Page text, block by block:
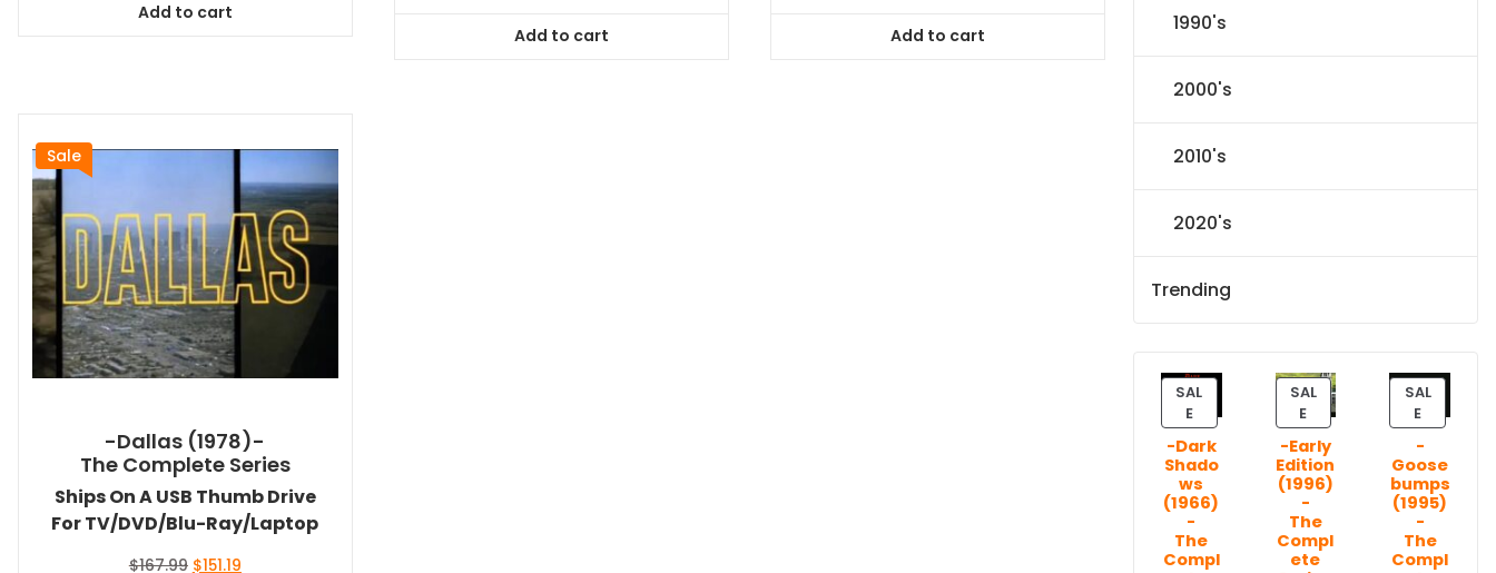
$78.99.
Add to cart
$48.99.
Add to cart
$128.99.
Add to cart
Sale
-Dallas (1978)-
The Complete Series
Ships On A USB Thumb Drive
For TV/DVD/Blu-Ray/Laptop
$167.99 Original
$151.19Current
1990's
2000's
2010's
2020's
Trending
SAL
EP
R
O
D
U
C
T
O
-Dark
Shado
ws
(1966)
-
The
Compl
SAL
EP
R
O
D
U
C
T
O
-Early
Edition
(1996)
-
The
Compl
ete
SAL
EP
R
O
D
U
C
T
O
-
Goose
bumps
(1995)
-
The
Compl